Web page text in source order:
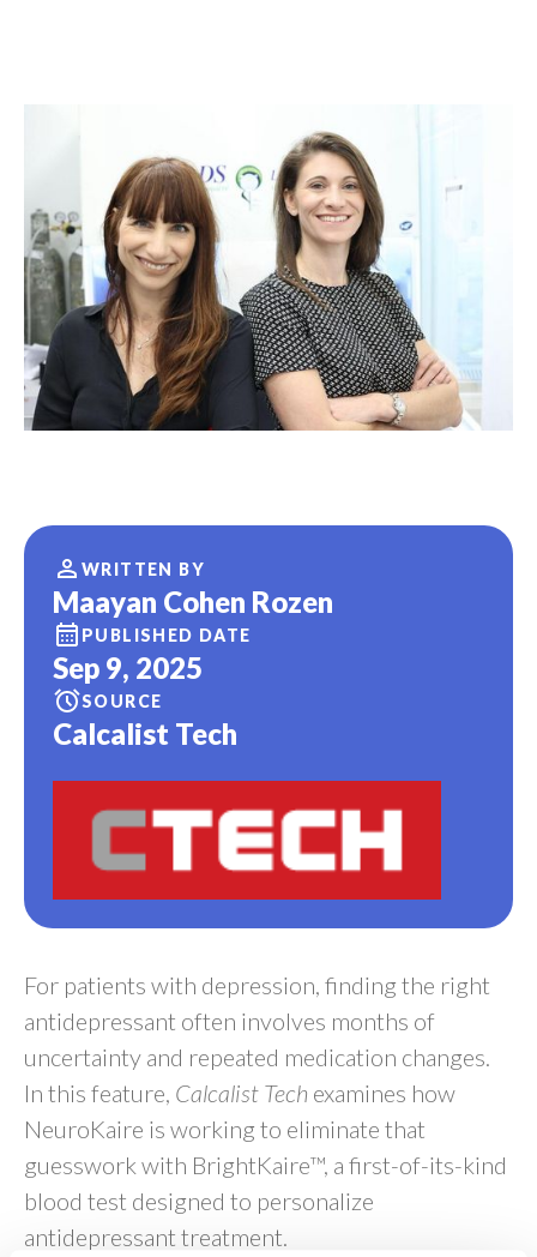
For patients with depression, finding the right
antidepressant often involves months of
uncertainty and repeated medication changes.
In this feature, Calcalist Tech examines how
NeuroKaire is working to eliminate that
guesswork with BrightKaire™, a first-of-its-kind
blood test designed to personalize
antidepressant treatment.
WRITTEN BY
Maayan Cohen Rozen
PUBLISHED DATE
Sep 9, 2025
SOURCE
Calcalist Tech